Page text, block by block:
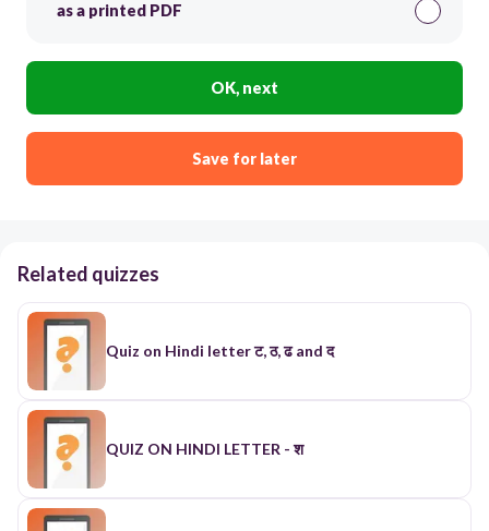
as a printed PDF
OK, next
Save for later
Related quizzes
Quiz on Hindi letter ट, ठ, ढ and द
QUIZ ON HINDI LETTER - श